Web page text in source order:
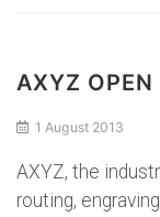
AXYZ OPEN
1 August 2013
AXYZ, the
routing,